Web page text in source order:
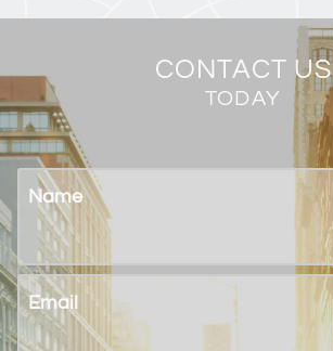
CONTACT US
TODAY
Name
Email